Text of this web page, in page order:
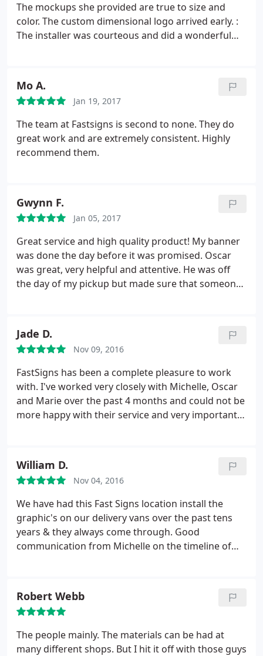
The mockups she provided are true to size and
color. The custom dimensional logo arrived early. :
The installer was courteous and did a wonderful
Mo A.
Jan 19, 2017
The team at Fastsigns is second to none. They do
great work and are extremely consistent. Highly
recommend them.
Gwynn F.
Jan 05, 2017
Great service and high quality product! My banner
was done the day before it was promised. Oscar
was great, very helpful and attentive. He was off
the day of my pickup but made sure that someone
Jade D.
Nov 09, 2016
FastSigns has been a complete pleasure to work
with. I've worked very closely with Michelle, Oscar
and Marie over the past 4 months and could not be
more happy with their service and very importantly,
Thank you thank you thank you!
William D.
Nov 04, 2016
We have had this Fast Signs location install the
graphic's on our delivery vans over the past tens
years & they always come through. Good
communication from Michelle on the timeline of
Robert Webb
The people mainly. The materials can be had at
many different shops. But I hit it off with those guys